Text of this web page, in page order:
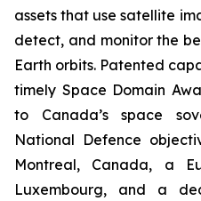
assets that use satellite
detect, and monitor the
Earth orbits. Patented
timely Space Domain
to Canada’s space
National Defence
Montreal, Canada, a
Luxembourg, and a